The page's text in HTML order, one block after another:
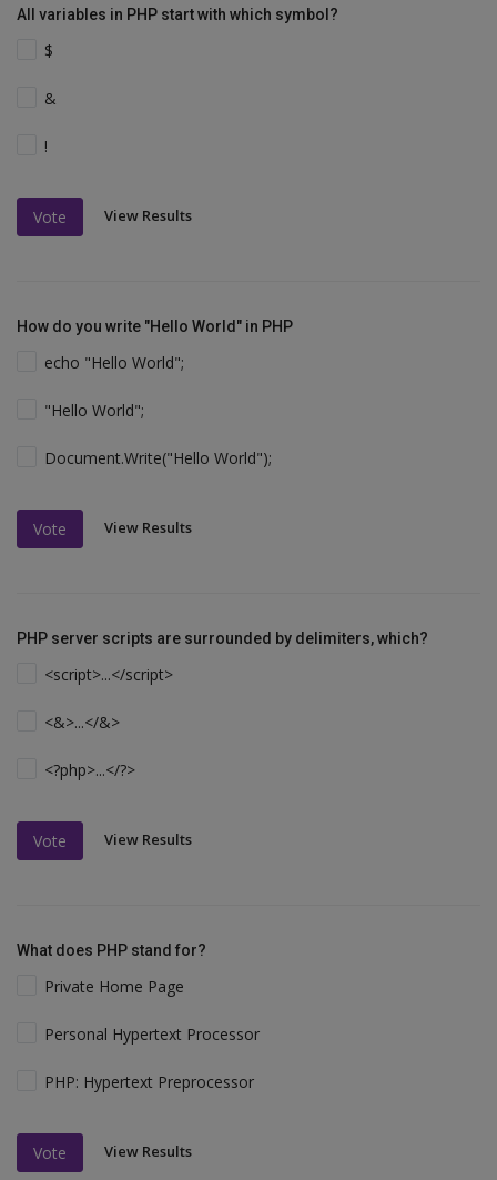
All variables in PHP start with which symbol?
$
&
!
Vote View Results
How do you write "Hello World" in PHP
echo "Hello World";
"Hello World";
Document.Write("Hello World");
Vote View Results
PHP server scripts are surrounded by delimiters, which?
<script>...</script>
<&>...</&>
<?php>...</?>
Vote View Results
What does PHP stand for?
Private Home Page
Personal Hypertext Processor
PHP: Hypertext Preprocessor
Vote View Results